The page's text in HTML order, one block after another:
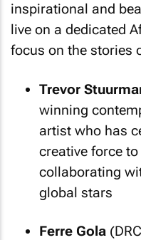
inspirational and
live on a dedicated
focus on the stories
Trevor
winning
artist who has
creative force
collaborating
global stars
Ferre Gola